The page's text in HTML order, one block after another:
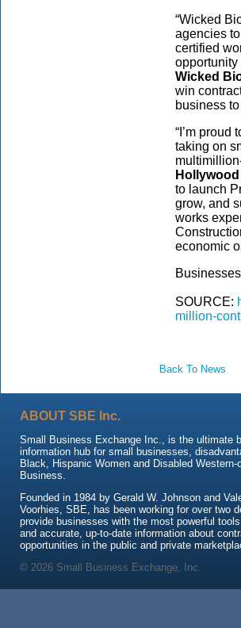
“Wicked
agencies
certified
opportunity
Wicked
win
business
“I’m
taking on
to launch
grow, and
works
economic
SOURCE:
million-
Back To News
ABOUT SBE Inc.
Small Business Exchange Inc., is the ultimate
information hub for small businesses,
Black, Hispanic Women and Disabled Western-
Business.
Founded in 1984 by Gerald W. Johnson and
Voorhies, SBE, has been working for over two
provide businesses with the most powerful
and accurate, up-to-date information about
opportunities in the public and private
© 2026 Small Business Exchange, Inc.